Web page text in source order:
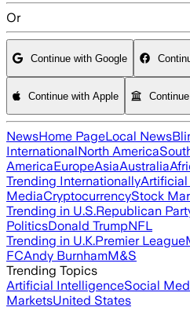
Or
Continue with Google
Continue with Apple
NewsHome PageLocal News
InternationalNorth America
AmericaEuropeAsiaAustralia
Trending Internationally
MediaCryptocurrencyStock
Trending in U.S.Republican
PoliticsDonald TrumpNFL
Trending in U.K.Premier League
FCAndy BurnhamM&S
Trending Topics
Artificial IntelligenceSocial
MarketsUnited States